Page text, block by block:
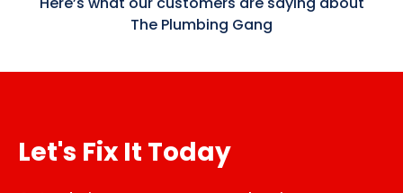
The Plumbing Gang
Let's Fix It Today